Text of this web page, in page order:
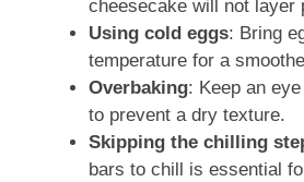
cheesecake will not layer
Using cold eggs: Bring
temperature for a
Overbaking: Keep an
to prevent a dry texture.
Skipping the chilling
bars to chill is essential